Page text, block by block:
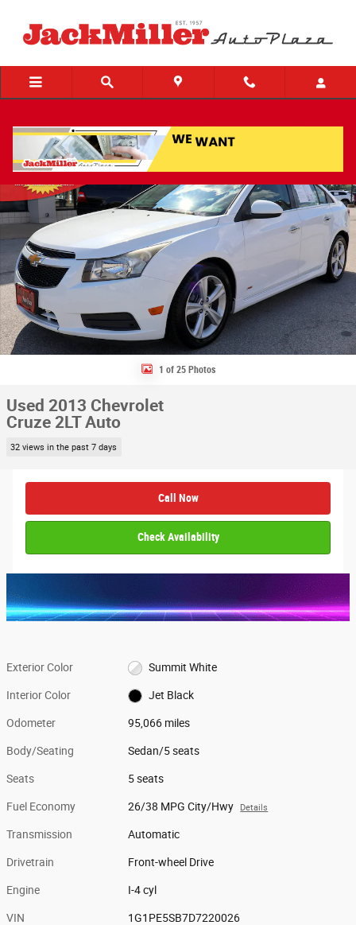
Used 2013 Chevrolet Cruze 2LT Auto Sedan Photo 1 of 25
1 of 25 Photos
Used 2013 Chevrolet
Cruze 2LT Auto
32 views in the past 7 days
Call Now
Check Availability
Exterior Color Summit White
Interior Color Jet Black
Odometer 95,066 miles
Body/Seating Sedan/5 seats
Seats 5 seats
Fuel Economy 26/38 MPG City/Hwy Details
Transmission Automatic
Drivetrain Front-wheel Drive
Engine I-4 cyl
VIN 1G1PE5SB7D7220026